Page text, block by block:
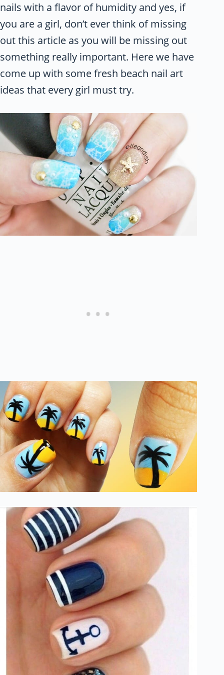
nails with a flavor of humidity and yes, if
you are a girl, don’t ever think of missing
out this article as you will be missing out
something really important. Here we have
come up with some fresh beach nail art
ideas that every girl must try.